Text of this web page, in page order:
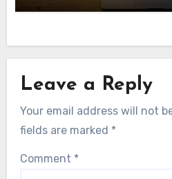
Leave a Reply
Your email address will not
fields are marked *
Comment *